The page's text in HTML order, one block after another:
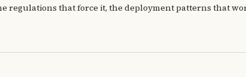
that force it, the deployment patterns that